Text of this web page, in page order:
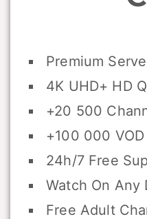
Premium
4K UHD+ HD
+20 500
+100 000
24h/7 Free
Watch On Any
Free Adult